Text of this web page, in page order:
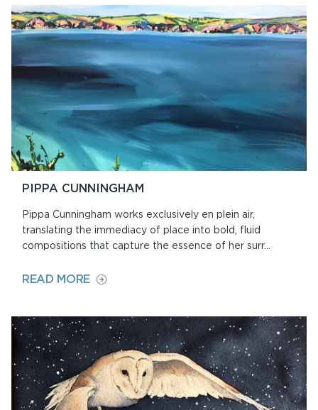
BODY
AND
LANDSCAPE
PIPPA CUNNINGHAM
Pippa Cunningham works exclusively en plein air,
translating the immediacy of place into bold, fluid
compositions that capture the essence of her surr...
READ MOREON